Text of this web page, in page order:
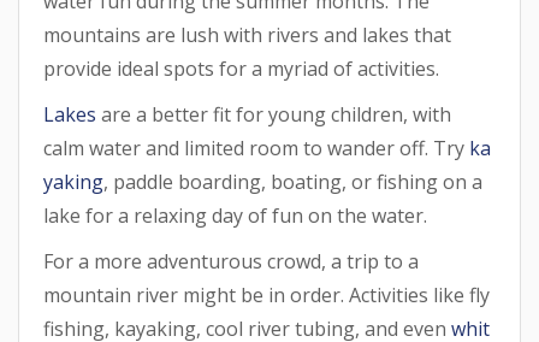
mountains are lush with rivers and lakes that
provide ideal spots for a myriad of activities.
Lakes are a better fit for young children, with
calm water and limited room to wander off. Try ka
yaking, paddle boarding, boating, or fishing on a
lake for a relaxing day of fun on the water.
For a more adventurous crowd, a trip to a
mountain river might be in order. Activities like fly
fishing, kayaking, cool river tubing, and even whit